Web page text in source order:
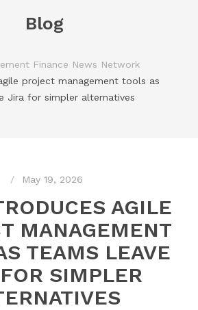
Blog
Finance News Network
project management tools as
Jira for simpler alternatives
May 19, 2026
AGILE
MANAGEMENT
TEAMS LEAVE
SIMPLER